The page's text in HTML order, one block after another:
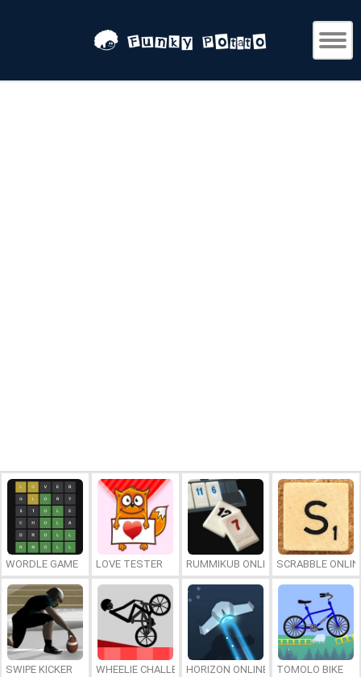
WORDLE GAME LOVE TESTER RUMMIKUB ONLINESCRABBLE
SWIPE KICKER WHEELIE CHALLENGEHORIZON ONLINE TOMOLO BIKE